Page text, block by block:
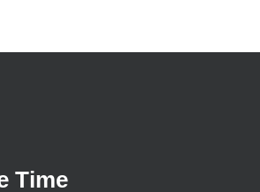
Time